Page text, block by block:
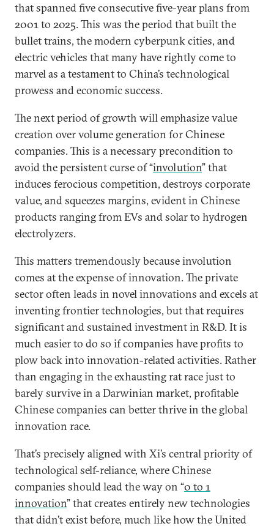
that spanned five consecutive five-year plans from
2001 to 2025. This was the period that built the
bullet trains, the modern cyberpunk cities, and
electric vehicles that many have rightly come to
marvel as a testament to China’s technological
prowess and economic success.
The next period of growth will emphasize value
creation over volume generation for Chinese
companies. This is a necessary precondition to
avoid the persistent curse of “involution” that
induces ferocious competition, destroys corporate
value, and squeezes margins, evident in Chinese
products ranging from EVs and solar to hydrogen
electrolyzers.
This matters tremendously because involution
comes at the expense of innovation. The private
sector often leads in novel innovations and excels at
inventing frontier technologies, but that requires
significant and sustained investment in R&D. It is
much easier to do so if companies have profits to
plow back into innovation-related activities. Rather
than engaging in the exhausting rat race just to
barely survive in a Darwinian market, profitable
Chinese companies can better thrive in the global
innovation race.
That’s precisely aligned with Xi’s central priority of
technological self-reliance, where Chinese
companies should lead the way on “0 to 1
innovation” that creates entirely new technologies
that didn’t exist before, much like how the United